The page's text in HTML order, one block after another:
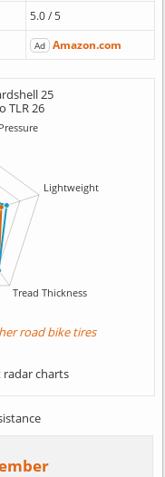
5.0 / 5
Ad Amazon.com
25
TLR 26
road bike tires
charts